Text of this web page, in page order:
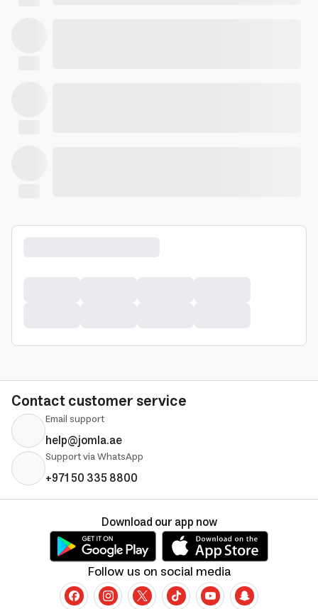
Contact customer service
Email support
help@jomla.ae
Support via WhatsApp
+971 50 335 8800
Follow us on social media
Download our app now